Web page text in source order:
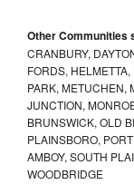
Other Communities
CRANBURY,
FORDS,
PARK, METUCHEN,
JUNCTION,
BRUNSWICK, OLD
PLAINSBORO,
AMBOY, SOUTH
WOODBRIDGE